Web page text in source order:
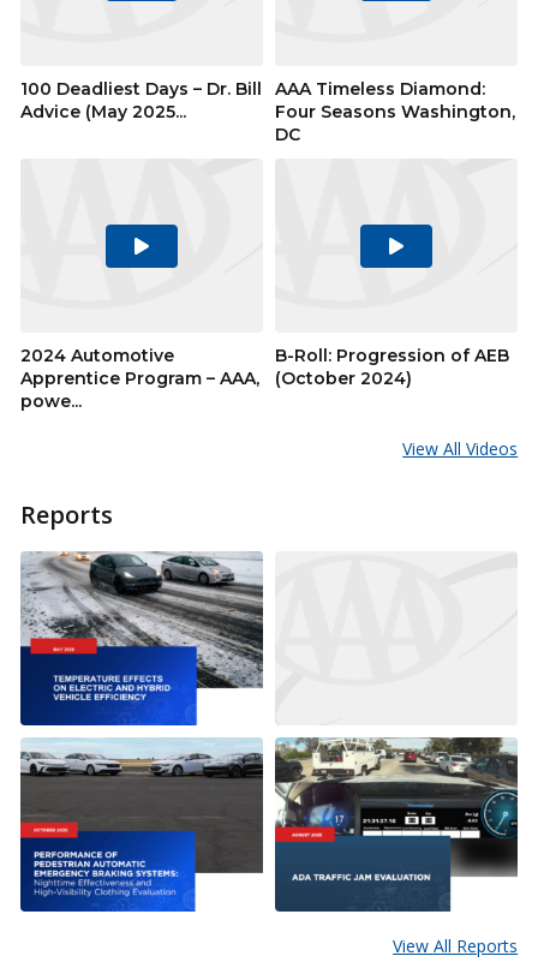
100 Deadliest Days – Dr. Bill
Advice (May 2025...
AAA Timeless Diamond:
Four Seasons Washington,
DC
Play
2024 Automotive
Apprentice Program – AAA,
powe...
Play
B-Roll: Progression of AEB
(October 2024)
View All Videos
Reports
View All Reports